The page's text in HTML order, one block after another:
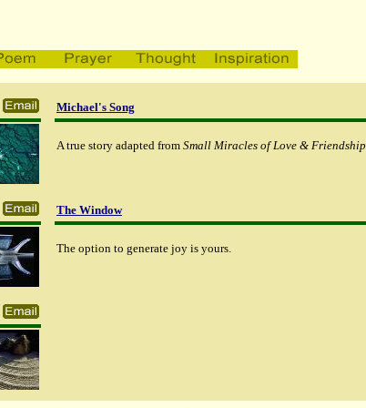
Michael's Song
A true story adapted from Small Miracles of Love & Friendship
The Window
The option to generate joy is yours.